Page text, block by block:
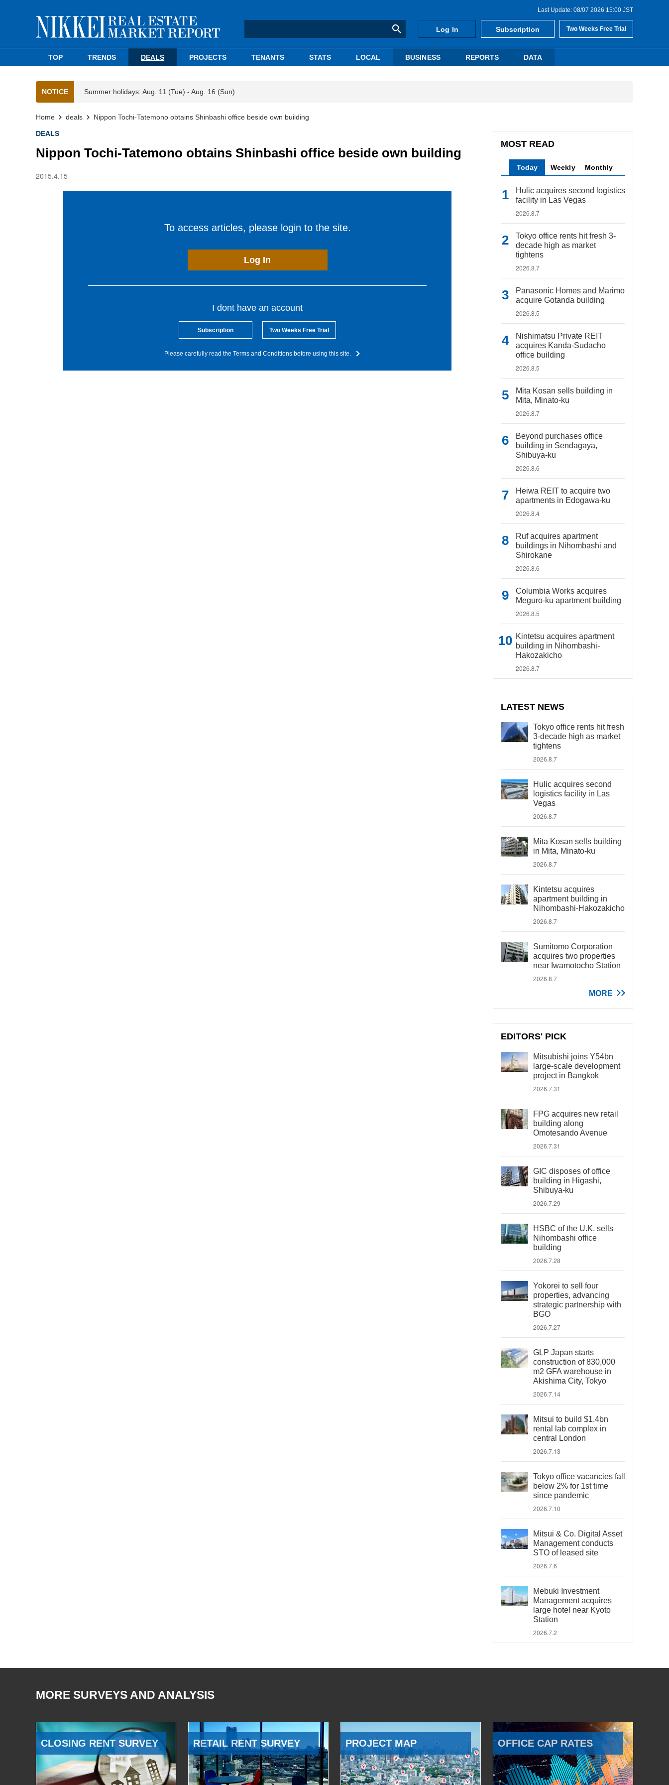
Last Update: 08/07 2026 15:00 JST
Log In Subscription Two Weeks Free Trial
TOP TRENDS DEALS PROJECTS TENANTS STATS LOCAL BUSINESS REPORTS DATA
NOTICE Summer holidays: Aug. 11 (Tue) - Aug. 16 (Sun)
Home deals Nippon Tochi-Tatemono obtains Shinbashi office beside own building
DEALS
Nippon Tochi-Tatemono obtains Shinbashi office beside own building
2015.4.15
To access articles, please login to the site.
Log In
I dont have an account
Subscription Two Weeks Free Trial
Please carefully read the Terms and Conditions before using this site.
MOST READ
Today Weekly Monthly
Hulic acquires second logistics
facility in Las Vegas
2026.8.7
Tokyo office rents hit fresh 3-
decade high as market
tightens
2026.8.7
Panasonic Homes and Marimo
acquire Gotanda building
2026.8.5
Nishimatsu Private REIT
acquires Kanda-Sudacho
office building
2026.8.5
Mita Kosan sells building in
Mita, Minato-ku
2026.8.7
Beyond purchases office
building in Sendagaya,
Shibuya-ku
2026.8.6
Heiwa REIT to acquire two
apartments in Edogawa-ku
2026.8.4
Ruf acquires apartment
buildings in Nihombashi and
Shirokane
2026.8.6
Columbia Works acquires
Meguro-ku apartment building
2026.8.5
Kintetsu acquires apartment
building in Nihombashi-
Hakozakicho
2026.8.7
LATEST NEWS
Tokyo office rents hit fresh
3-decade high as market
tightens
2026.8.7
Hulic acquires second
logistics facility in Las
Vegas
2026.8.7
Mita Kosan sells building
in Mita, Minato-ku
2026.8.7
Kintetsu acquires
apartment building in
Nihombashi-Hakozakicho
2026.8.7
Sumitomo Corporation
acquires two properties
near Iwamotocho Station
2026.8.7
MORE
EDITORS' PICK
Mitsubishi joins Y54bn
large-scale development
project in Bangkok
2026.7.31
FPG acquires new retail
building along
Omotesando Avenue
2026.7.31
GIC disposes of office
building in Higashi,
Shibuya-ku
2026.7.29
HSBC of the U.K. sells
Nihombashi office
building
2026.7.28
Yokorei to sell four
properties, advancing
strategic partnership with
BGO
2026.7.27
GLP Japan starts
construction of 830,000
m2 GFA warehouse in
Akishima City, Tokyo
2026.7.14
Mitsui to build $1.4bn
rental lab complex in
central London
2026.7.13
Tokyo office vacancies fall
below 2% for 1st time
since pandemic
2026.7.10
Mitsui & Co. Digital Asset
Management conducts
STO of leased site
2026.7.6
Mebuki Investment
Management acquires
large hotel near Kyoto
Station
2026.7.2
MORE SURVEYS AND ANALYSIS
CLOSING RENT SURVEY RETAIL RENT SURVEY PROJECT MAP OFFICE CAP RATES